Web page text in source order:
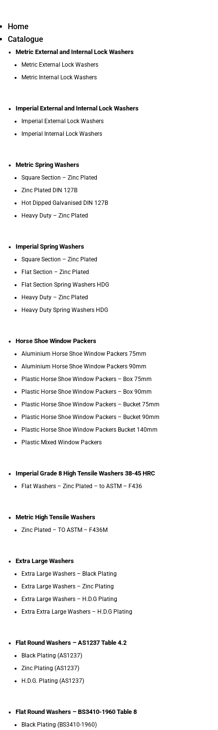
Home
Catalogue
Metric External and Internal Lock Washers
Metric External Lock Washers
Metric Internal Lock Washers
Imperial External and Internal Lock Washers
Imperial External Lock Washers
Imperial Internal Lock Washers
Metric Spring Washers
Square Section – Zinc Plated
Zinc Plated DIN 127B
Hot Dipped Galvanised DIN 127B
Heavy Duty – Zinc Plated
Imperial Spring Washers
Square Section – Zinc Plated
Flat Section – Zinc Plated
Flat Section Spring Washers HDG
Heavy Duty – Zinc Plated
Heavy Duty Spring Washers HDG
Horse Shoe Window Packers
Aluminium Horse Shoe Window Packers 75mm
Aluminium Horse Shoe Window Packers 90mm
Plastic Horse Shoe Window Packers – Box 75mm
Plastic Horse Shoe Window Packers – Box 90mm
Plastic Horse Shoe Window Packers – Bucket 75mm
Plastic Horse Shoe Window Packers – Bucket 90mm
Plastic Horse Shoe Window Packers Bucket 140mm
Plastic Mixed Window Packers
Imperial Grade 8 High Tensile Washers 38-45 HRC
Flat Washers – Zinc Plated – to ASTM – F436
Metric High Tensile Washers
Zinc Plated – TO ASTM – F436M
Extra Large Washers
Extra Large Washers – Black Plating
Extra Large Washers – Zinc Plating
Extra Large Washers – H.D.G Plating
Extra Extra Large Washers – H.D.G Plating
Flat Round Washers – AS1237 Table 4.2
Black Plating (AS1237)
Zinc Plating (AS1237)
H.D.G. Plating (AS1237)
Flat Round Washers – BS3410-1960 Table 8
Black Plating (BS3410-1960)